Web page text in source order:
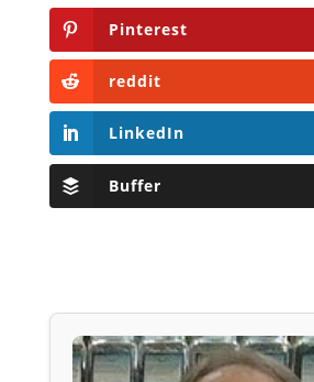
Pinterest
reddit
LinkedIn
Buffer